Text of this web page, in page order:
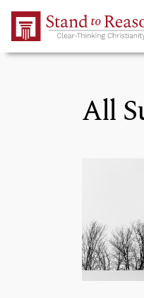
Skip to Main Content
All